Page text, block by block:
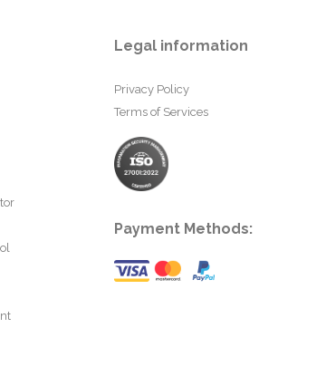
Legal information
Privacy Policy
Terms of Services
Payment Methods: